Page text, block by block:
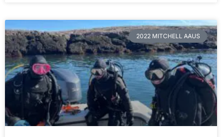
2022 MITCHELL AAUS